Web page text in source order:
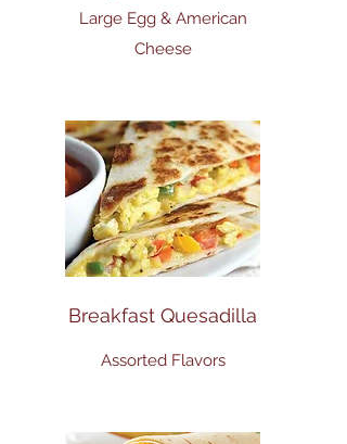
Large Egg & American
Cheese
Breakfast Quesadilla
Assorted Flavors